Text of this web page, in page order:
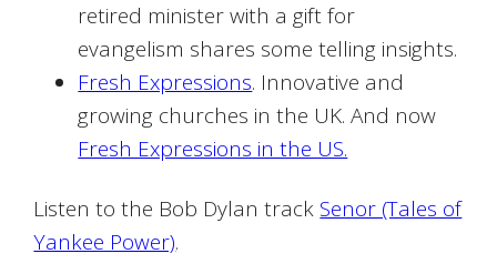
retired minister with a gift for
evangelism shares some telling insights.
Fresh Expressions. Innovative and
growing churches in the UK. And now
Fresh Expressions in the US.
Listen to the Bob Dylan track Senor (Tales of
Yankee Power).